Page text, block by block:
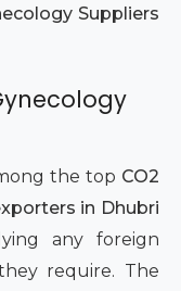
Suppliers
the top CO2
in Dhubri
any foreign
require. The